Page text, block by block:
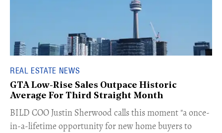
REAL ESTATE NEWS
GTA Low-Rise Sales Outpace Historic
Average For Third Straight Month
​BILD COO Justin Sherwood calls this moment "a once-
in-a-lifetime opportunity for new home buyers to